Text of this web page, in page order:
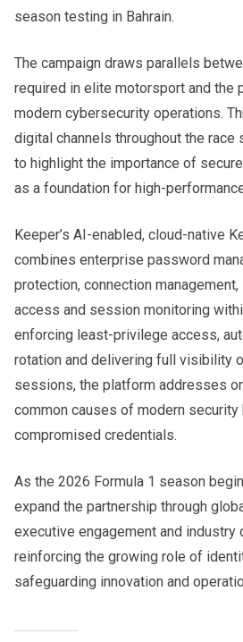
season testing in Bahrain.
The campaign draws parallels
required in elite motorsport and the
modern cybersecurity operations.
digital channels throughout the race
to highlight the importance of
as a foundation for high-
Keeper’s AI-enabled, cloud-native
combines enterprise password
protection, connection
access and session monitoring
enforcing least-privilege access,
rotation and delivering full visibility
sessions, the platform addresses
common causes of modern security
compromised credentials.
As the 2026 Formula 1 season
expand the partnership through
executive engagement and industry
reinforcing the growing role of
safeguarding innovation and